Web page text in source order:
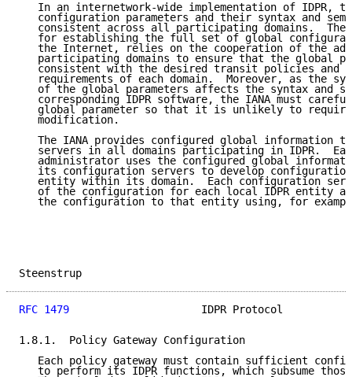
In an internetwork-wide implementation of IDPR,
configuration parameters and their syntax and
consistent across all participating domains.  The
for establishing the full set of global
the Internet, relies on the cooperation of the
participating domains to ensure that the global
consistent with the desired transit policies and
requirements of each domain.  Moreover, as the
of the global parameters affects the syntax and
corresponding IDPR software, the IANA must
global parameter so that it is unlikely to
   modification.
The IANA provides configured global information
servers in all domains participating in IDPR.
administrator uses the configured global
its configuration servers to develop
entity within its domain.  Each configuration
of the configuration for each local IDPR entity
the configuration to that entity using, for
RFC 1479
IDPR Protocol
1.8.1.  Policy Gateway Configuration
Each policy gateway must contain sufficient
to perform its IDPR functions, which subsume